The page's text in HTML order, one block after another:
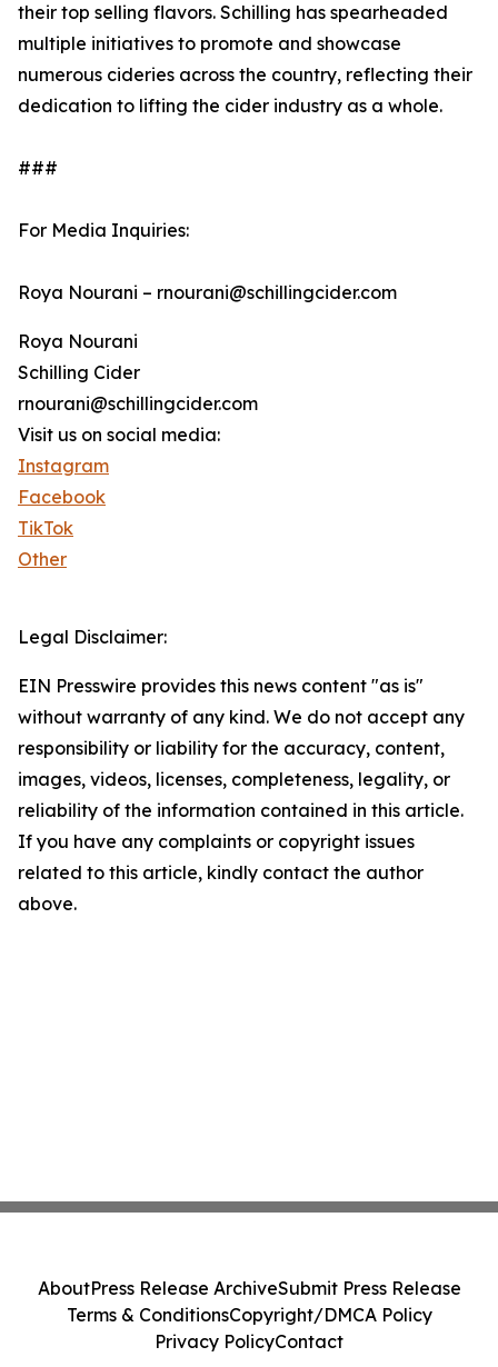
their top selling flavors. Schilling has spearheaded
multiple initiatives to promote and showcase
numerous cideries across the country, reflecting their
dedication to lifting the cider industry as a whole.
###
For Media Inquiries:
Roya Nourani – rnourani@schillingcider.com
Roya Nourani
Schilling Cider
rnourani@schillingcider.com
Visit us on social media:
Instagram
Facebook
TikTok
Other
Legal Disclaimer:
EIN Presswire provides this news content "as is"
without warranty of any kind. We do not accept any
responsibility or liability for the accuracy, content,
images, videos, licenses, completeness, legality, or
reliability of the information contained in this article.
If you have any complaints or copyright issues
related to this article, kindly contact the author
above.
AboutPress Release ArchiveSubmit Press Release
Terms & ConditionsCopyright/DMCA Policy
Privacy PolicyContact